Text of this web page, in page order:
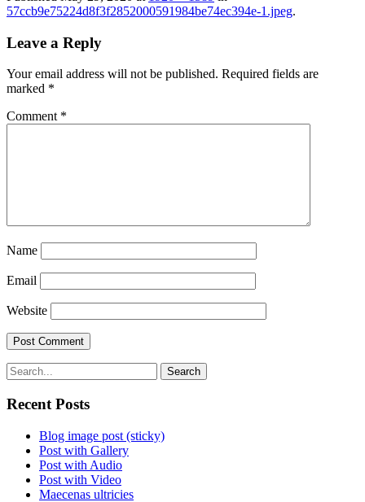
57ccb9e75224d8f3f2852000591984be74ec394e-1.jpeg.
Leave a Reply
Your email address will not be published. Required fields are
marked *
Comment *
Name
Email
Website
Search
Recent Posts
Blog image post (sticky)
Post with Gallery
Post with Audio
Post with Video
Maecenas ultricies